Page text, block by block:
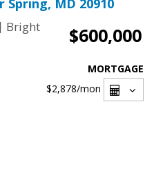
Spring, MD 20910
| Bright
$600,000
MORTGAGE
$2,878/mon